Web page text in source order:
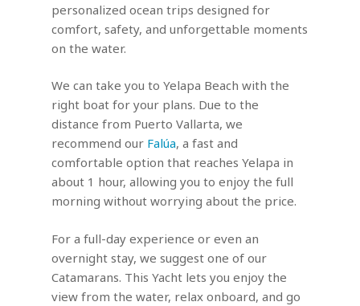
personalized ocean trips designed for
comfort, safety, and unforgettable moments
on the water.
We can take you to Yelapa Beach with the
right boat for your plans. Due to the
distance from Puerto Vallarta, we
recommend our Falúa, a fast and
comfortable option that reaches Yelapa in
about 1 hour, allowing you to enjoy the full
morning without worrying about the price.
For a full-day experience or even an
overnight stay, we suggest one of our
Catamarans. This Yacht lets you enjoy the
view from the water, relax onboard, and go